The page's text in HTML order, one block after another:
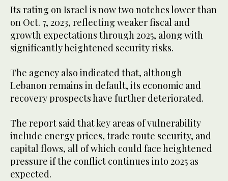
Its rating on Israel is now two notches lower than
on Oct. 7, 2023, reflecting weaker fiscal and
growth expectations through 2025, along with
significantly heightened security risks.
The agency also indicated that, although
Lebanon remains in default, its economic and
recovery prospects have further deteriorated.
The report said that key areas of vulnerability
include energy prices, trade route security, and
capital flows, all of which could face heightened
pressure if the conflict continues into 2025 as
expected.